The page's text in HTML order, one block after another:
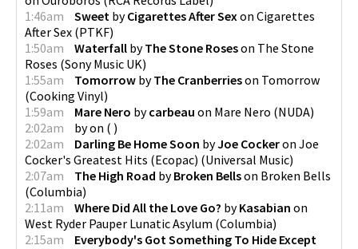
1:46am
Sweet byCigarettes After Sex on Cigarettes
After Sex (PTKF)
1:50am
Waterfall byThe Stone Roseson The Stone
Roses (Sony Music UK)
1:55am
Tomorrow byThe Cranberrieson Tomorrow
(Cooking Vinyl)
1:59am
Mare Nero bycarbeau on Mare Nero (NUDA)
2:02am
byon ( )
2:02am
Darling Be Home Soon byJoe Cockeron Joe
Cocker's Greatest Hits (Ecopac) (Universal Music)
2:07am
The High Road byBroken Bellson Broken Bells
(Columbia)
2:11am
Where Did All the Love Go? byKasabian on
West Ryder Pauper Lunatic Asylum (Columbia)
2:15am
Everybody's Got Something To Hide Except